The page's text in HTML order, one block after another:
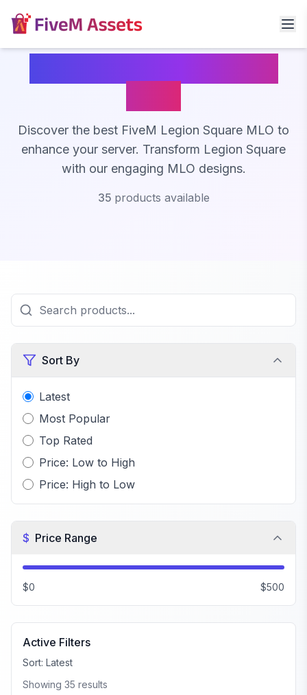
Discover the best FiveM Legion Square MLO to
enhance your server. Transform Legion Square
with our engaging MLO designs.
35 products available
Sort By
Latest
Most Popular
Top Rated
Price: Low to High
Price: High to Low
$ Price Range
$0 $500
Active Filters
Sort: Latest
Showing 35 results
FiveM Legion Square MLO